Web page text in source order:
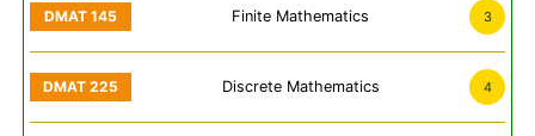
Finite Mathematics 3
Discrete Mathematics 4